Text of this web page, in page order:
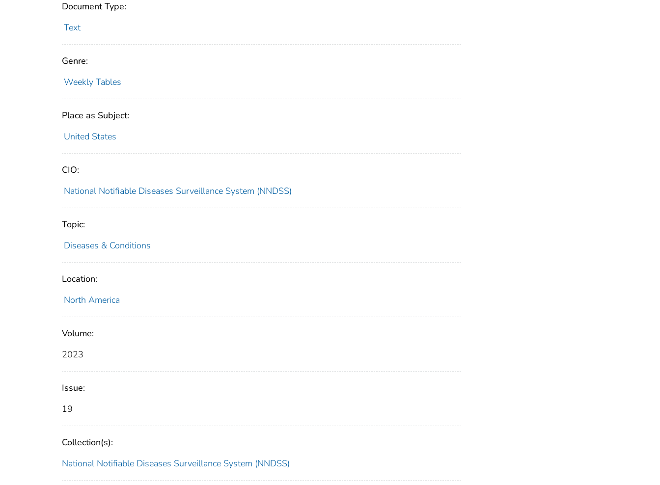
Document Type:
Text
Genre:
Weekly Tables
Place as Subject:
United States
CIO:
National Notifiable Diseases Surveillance System (NNDSS)
Topic:
Diseases & Conditions
Location:
North America
Volume:
2023
Issue:
19
Collection(s):
National Notifiable Diseases Surveillance System (NNDSS)